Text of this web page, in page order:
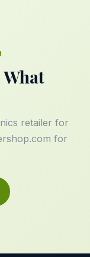
retailer for
for